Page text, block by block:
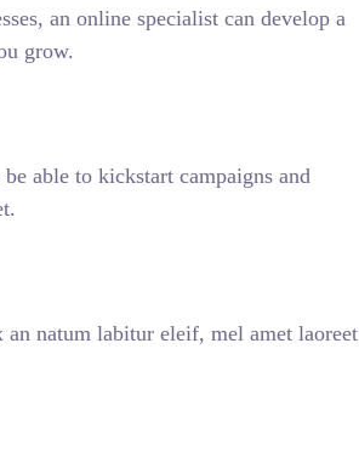
an online specialist can develop a
grow.
able to kickstart campaigns and
natum labitur eleif, mel amet laoreet